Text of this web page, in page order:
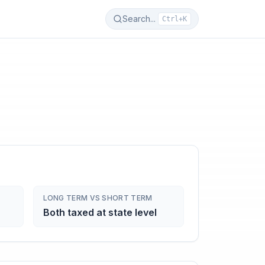
Search... Ctrl+K
LONG TERM VS SHORT TERM
Both taxed at state level